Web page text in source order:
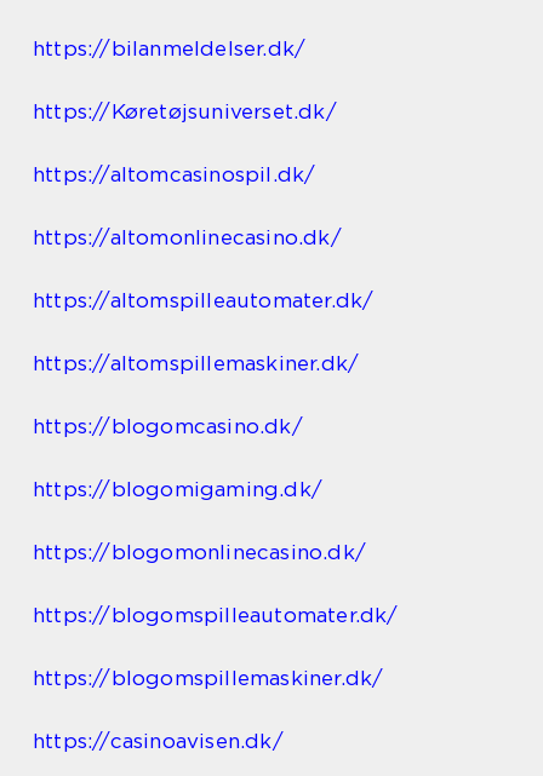
https://bilanmeldelser.dk/
https://Køretøjsuniverset.dk/
https://altomcasinospil.dk/
https://altomonlinecasino.dk/
https://altomspilleautomater.dk/
https://altomspillemaskiner.dk/
https://blogomcasino.dk/
https://blogomigaming.dk/
https://blogomonlinecasino.dk/
https://blogomspilleautomater.dk/
https://blogomspillemaskiner.dk/
https://casinoavisen.dk/